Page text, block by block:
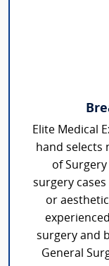
Elite Medical
hand selects
of
surgery
or
surgery and
General